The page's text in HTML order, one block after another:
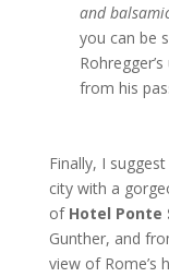
and
you can be
from his
Finally, I
city with a
ofHotel Ponte
Gunther, and
view of Rome’s